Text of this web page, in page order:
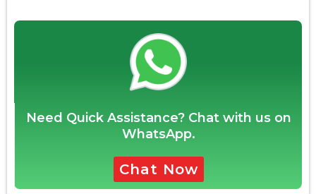
Need Quick Assistance? Chat with us on
WhatsApp.
Chat Now